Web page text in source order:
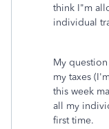
think I"m
individual
My
my taxes
this week
all my
first time.